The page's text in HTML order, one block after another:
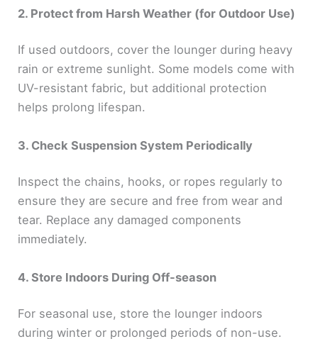
2. Protect from Harsh Weather (for Outdoor Use)
If used outdoors, cover the lounger during heavy
rain or extreme sunlight. Some models come with
UV-resistant fabric, but additional protection
helps prolong lifespan.
3. Check Suspension System Periodically
Inspect the chains, hooks, or ropes regularly to
ensure they are secure and free from wear and
tear. Replace any damaged components
immediately.
4. Store Indoors During Off-season
For seasonal use, store the lounger indoors
during winter or prolonged periods of non-use.